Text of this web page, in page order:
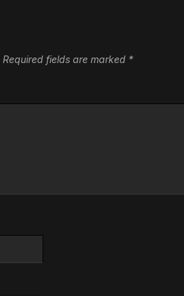
Required fields are marked *